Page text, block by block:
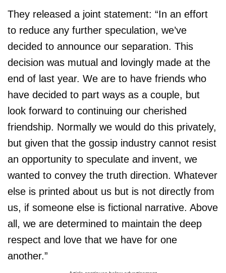
They released a joint statement: “In an effort
to reduce any further speculation, we’ve
decided to announce our separation. This
decision was mutual and lovingly made at the
end of last year. We are to have friends who
have decided to part ways as a couple, but
look forward to continuing our cherished
friendship. Normally we would do this privately,
but given that the gossip industry cannot resist
an opportunity to speculate and invent, we
wanted to convey the truth direction. Whatever
else is printed about us but is not directly from
us, if someone else is fictional narrative. Above
all, we are determined to maintain the deep
respect and love that we have for one
another.”